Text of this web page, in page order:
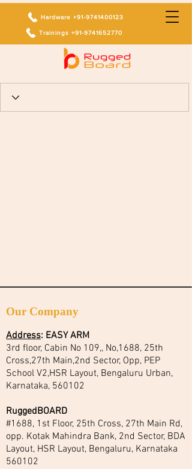
Hardware +91-9741400123
Trainings +91-9741652770
Our Company
Address: EASY ARM
3rd floor, Cabin No 109,, No,1688, 25th
Cross,27th Main,2nd Sector, Opp, PEP
School V2,HSR Layout, Bengaluru Urban,
Karnataka, 560102
RuggedBOARD
#1688, 1st Floor, 25th Cross, 27th Main Rd,
opp. Kotak Mahindra Bank, 2nd Sector, BDA
Layout, HSR Layout, Bengaluru, Karnataka
560102